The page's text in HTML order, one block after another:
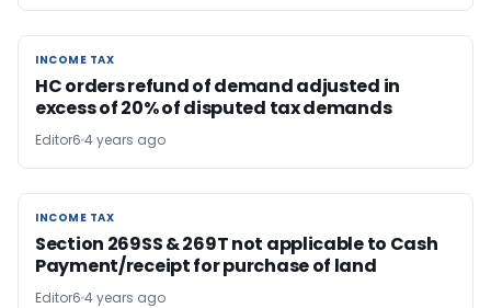
INCOME TAX
INCOME TAX
HC orders refund of demand adjusted in
excess of 20% of disputed tax demands
Editor6 4 years ago
INCOME TAX
INCOME TAX
Section 269SS & 269T not applicable to Cash
Payment/receipt for purchase of land
Editor6 4 years ago